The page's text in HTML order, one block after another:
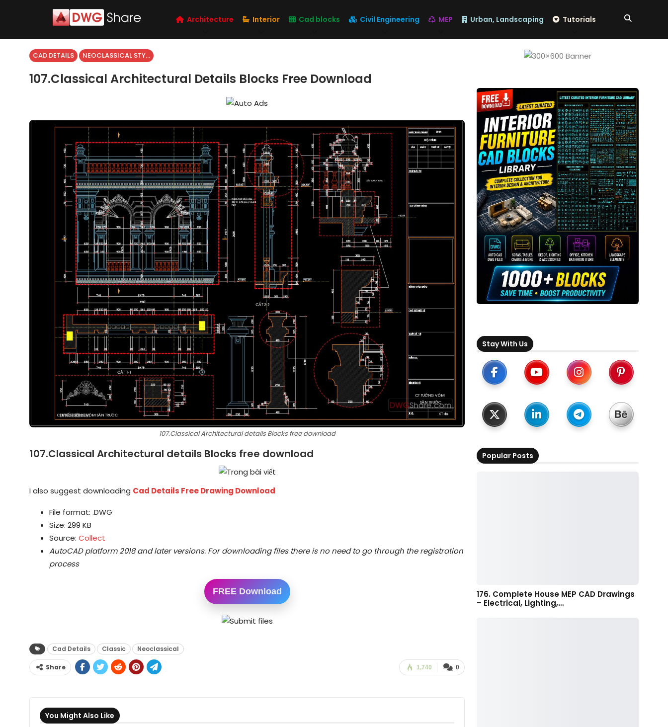
Architecture Interior Cad blocks Civil Engineering MEP Urban, Landscaping Tutorials
CAD DETAILS NEOCLASSICAL STYLE
107.Classical Architectural Details Blocks Free Download
107.Classical Architectural details Blocks free download
107.Classical Architectural details Blocks free download
I also suggest downloading Cad Details Free Drawing Download
File format: .DWG
Size: 299 KB
Source: Collect
AutoCAD platform 2018 and later versions. For downloading files there is no need to go through the registration
process
FREE Download
Cad Details Classic Neoclassical
0
1,740
Share
You Might Also Like
Stay With Us
Popular Posts
176. Complete House MEP CAD Drawings
– Electrical, Lighting,…